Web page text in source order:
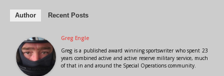
Author Recent Posts
Greg Engle
Greg is a published award winning sportswriter who spent 23
years combined active and active reserve military service, much
of that in and around the Special Operations community.